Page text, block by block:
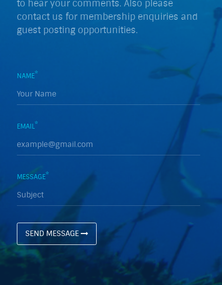
to hear your comments. Also please
contact us for membership enquiries and
guest posting opportunities.
NAME*
EMAIL*
MESSAGE*
SEND MESSAGE